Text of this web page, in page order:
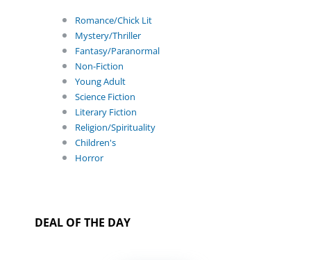
Romance/Chick Lit
Mystery/Thriller
Fantasy/Paranormal
Non-Fiction
Young Adult
Science Fiction
Literary Fiction
Religion/Spirituality
Children's
Horror
DEAL OF THE DAY